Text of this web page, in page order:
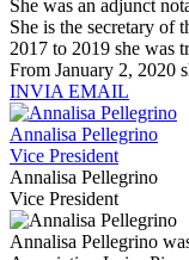
She was an adjunct
She is the secretary of
2017 to 2019 she was
From January 2, 2020
INVIA EMAIL
Annalisa Pellegrino
Vice President
Annalisa Pellegrino
Vice President
Annalisa Pellegrino